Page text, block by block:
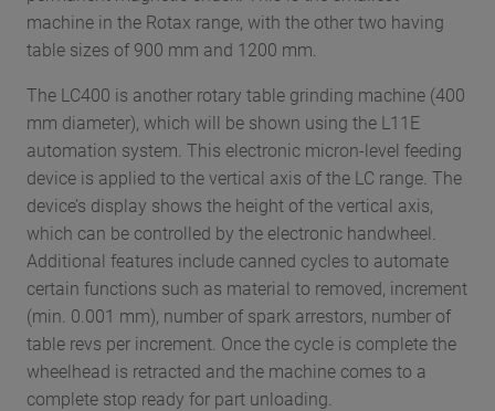
machine in the Rotax range, with the other two having
table sizes of 900 mm and 1200 mm.
The LC400 is another rotary table grinding machine (400
mm diameter), which will be shown using the L11E
automation system. This electronic micron-level feeding
device is applied to the vertical axis of the LC range. The
device’s display shows the height of the vertical axis,
which can be controlled by the electronic handwheel.
Additional features include canned cycles to automate
certain functions such as material to removed, increment
(min. 0.001 mm), number of spark arrestors, number of
table revs per increment. Once the cycle is complete the
wheelhead is retracted and the machine comes to a
complete stop ready for part unloading.